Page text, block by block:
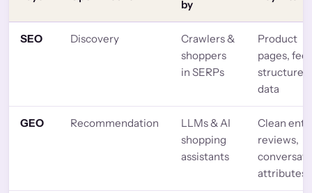
by
SEO Discovery
Crawlers &
shoppers
in SERPs
Product
pages,
structured
data
GEO Recommendation
LLMs & AI
shopping
assistants
Clean
reviews,
attributes